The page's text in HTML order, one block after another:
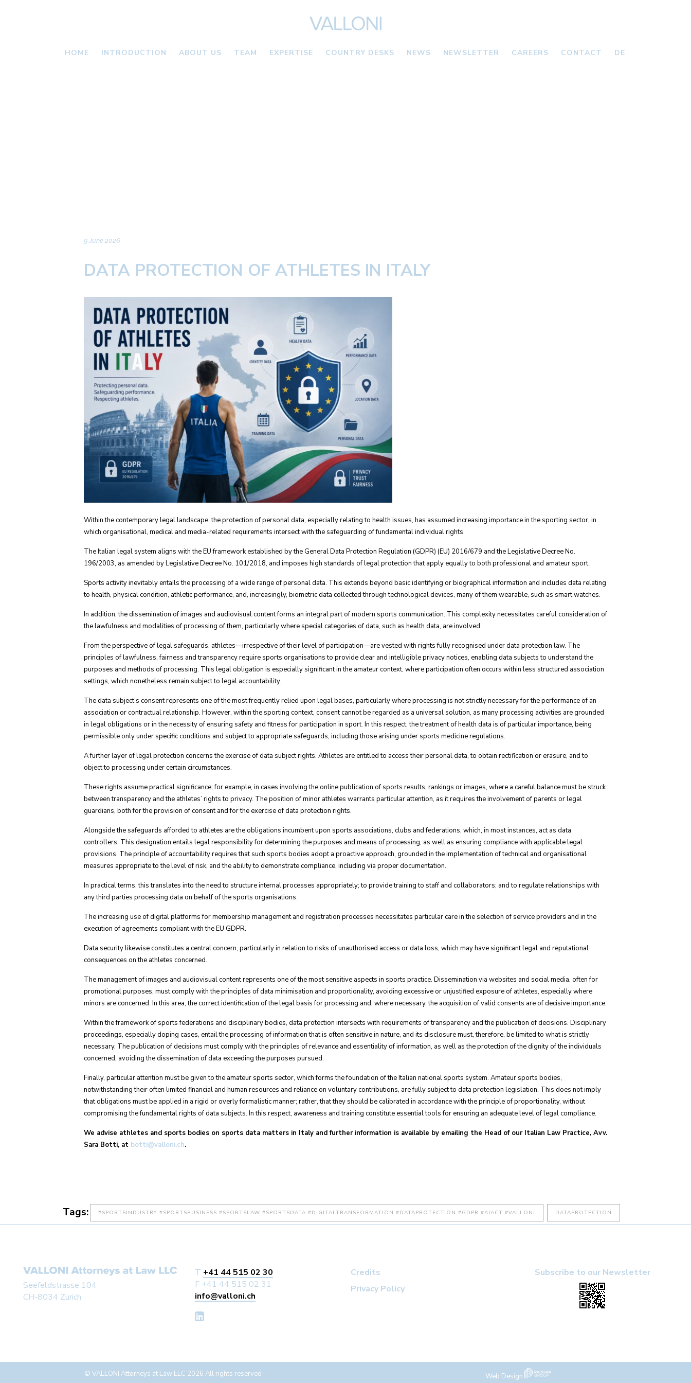
HOME INTRODUCTION ABOUT US TEAM EXPERTISE COUNTRY DESKS NEWS NEWSLETTER CAREERS CONTACT DE
9 June 2026
DATA PROTECTION OF ATHLETES IN ITALY
Within the contemporary legal landscape, the protection of personal data, especially relating to health issues, has assumed increasing importance in the sporting sector, in
which organisational, medical and media-related requirements intersect with the safeguarding of fundamental individual rights.
The Italian legal system aligns with the EU framework established by the General Data Protection Regulation (GDPR) (EU) 2016/679 and the Legislative Decree No.
196/2003, as amended by Legislative Decree No. 101/2018, and imposes high standards of legal protection that apply equally to both professional and amateur sport.
Sports activity inevitably entails the processing of a wide range of personal data. This extends beyond basic identifying or biographical information and includes data relating
to health, physical condition, athletic performance, and, increasingly, biometric data collected through technological devices, many of them wearable, such as smart watches.
In addition, the dissemination of images and audiovisual content forms an integral part of modern sports communication. This complexity necessitates careful consideration of
the lawfulness and modalities of processing of them, particularly where special categories of data, such as health data, are involved.
From the perspective of legal safeguards, athletes—irrespective of their level of participation—are vested with rights fully recognised under data protection law. The
principles of lawfulness, fairness and transparency require sports organisations to provide clear and intelligible privacy notices, enabling data subjects to understand the
purposes and methods of processing. This legal obligation is especially significant in the amateur context, where participation often occurs within less structured association
settings, which nonetheless remain subject to legal accountability.
The data subject’s consent represents one of the most frequently relied upon legal bases, particularly where processing is not strictly necessary for the performance of an
association or contractual relationship. However, within the sporting context, consent cannot be regarded as a universal solution, as many processing activities are grounded
in legal obligations or in the necessity of ensuring safety and fitness for participation in sport. In this respect, the treatment of health data is of particular importance, being
permissible only under specific conditions and subject to appropriate safeguards, including those arising under sports medicine regulations.
A further layer of legal protection concerns the exercise of data subject rights. Athletes are entitled to access their personal data, to obtain rectification or erasure, and to
object to processing under certain circumstances.
These rights assume practical significance, for example, in cases involving the online publication of sports results, rankings or images, where a careful balance must be struck
between transparency and the athletes’ rights to privacy. The position of minor athletes warrants particular attention, as it requires the involvement of parents or legal
guardians, both for the provision of consent and for the exercise of data protection rights.
Alongside the safeguards afforded to athletes are the obligations incumbent upon sports associations, clubs and federations, which, in most instances, act as data
controllers. This designation entails legal responsibility for determining the purposes and means of processing, as well as ensuring compliance with applicable legal
provisions. The principle of accountability requires that such sports bodies adopt a proactive approach, grounded in the implementation of technical and organisational
measures appropriate to the level of risk, and the ability to demonstrate compliance, including via proper documentation.
In practical terms, this translates into the need to structure internal processes appropriately; to provide training to staff and collaborators; and to regulate relationships with
any third parties processing data on behalf of the sports organisations.
The increasing use of digital platforms for membership management and registration processes necessitates particular care in the selection of service providers and in the
execution of agreements compliant with the EU GDPR.
Data security likewise constitutes a central concern, particularly in relation to risks of unauthorised access or data loss, which may have significant legal and reputational
consequences on the athletes concerned.
The management of images and audiovisual content represents one of the most sensitive aspects in sports practice. Dissemination via websites and social media, often for
promotional purposes, must comply with the principles of data minimisation and proportionality, avoiding excessive or unjustified exposure of athletes, especially where
minors are concerned. In this area, the correct identification of the legal basis for processing and, where necessary, the acquisition of valid consents are of decisive importance.
Within the framework of sports federations and disciplinary bodies, data protection intersects with requirements of transparency and the publication of decisions. Disciplinary
proceedings, especially doping cases, entail the processing of information that is often sensitive in nature, and its disclosure must, therefore, be limited to what is strictly
necessary. The publication of decisions must comply with the principles of relevance and essentiality of information, as well as the protection of the dignity of the individuals
concerned, avoiding the dissemination of data exceeding the purposes pursued.
Finally, particular attention must be given to the amateur sports sector, which forms the foundation of the Italian national sports system. Amateur sports bodies,
notwithstanding their often limited financial and human resources and reliance on voluntary contributions, are fully subject to data protection legislation. This does not imply
that obligations must be applied in a rigid or overly formalistic manner; rather, that they should be calibrated in accordance with the principle of proportionality, without
compromising the fundamental rights of data subjects. In this respect, awareness and training constitute essential tools for ensuring an adequate level of legal compliance.
We advise athletes and sports bodies on sports data matters in Italy and further information is available by emailing the Head of our Italian Law Practice, Avv.
Sara Botti, at botti@valloni.ch.
Tags: #SPORTSINDUSTRY #SPORTSBUSINESS #SPORTSLAW #SPORTSDATA #DIGITALTRANSFORMATION #DATAPROTECTION #GDPR #AIACT #VALLONI DATAPROTECTION
Seefeldstrasse 104
CH-8034 Zurich
T +41 44 515 02 30
F +41 44 515 02 31
info@valloni.ch
Credits
Privacy Policy
Subscribe to our Newsletter
© VALLONI Attorneys at Law LLC 2026 All rights reserved Web Design